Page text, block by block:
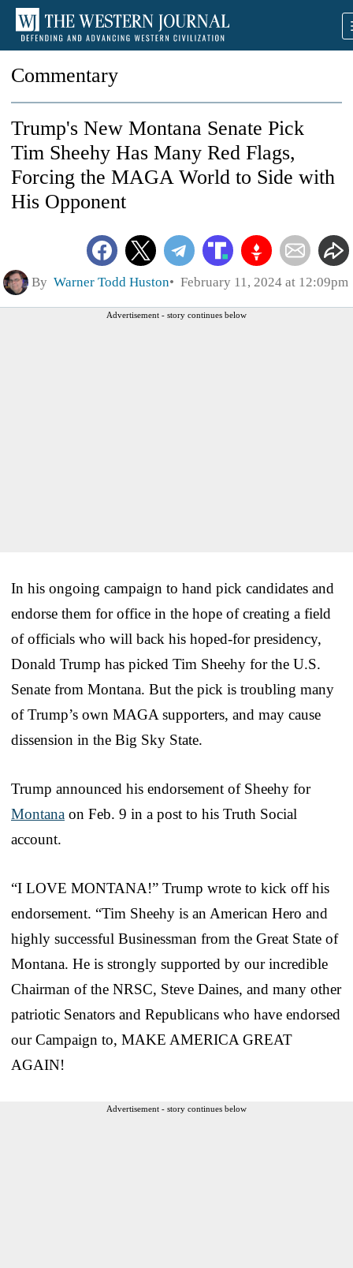
Commentary
Trump's New Montana Senate Pick
Tim Sheehy Has Many Red Flags,
Forcing the MAGA World to Side with
His Opponent
By Warner Todd Huston February 11, 2024 at 12:09pm
Advertisement - story continues below
In his ongoing campaign to hand pick candidates and
endorse them for office in the hope of creating a field
of officials who will back his hoped-for presidency,
Donald Trump has picked Tim Sheehy for the U.S.
Senate from Montana. But the pick is troubling many
of Trump’s own MAGA supporters, and may cause
dissension in the Big Sky State.
Trump announced his endorsement of Sheehy for
Montana on Feb. 9 in a post to his Truth Social
account.
“I LOVE MONTANA!” Trump wrote to kick off his
endorsement. “Tim Sheehy is an American Hero and
highly successful Businessman from the Great State of
Montana. He is strongly supported by our incredible
Chairman of the NRSC, Steve Daines, and many other
patriotic Senators and Republicans who have endorsed
our Campaign to, MAKE AMERICA GREAT
AGAIN!
Advertisement - story continues below